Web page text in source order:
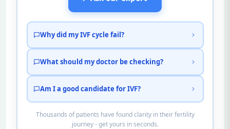
Why did my IVF cycle fail?
What should my doctor be checking?
Am I a good candidate for IVF?
Thousands of patients have found clarity in their fertility
journey - get yours in seconds.